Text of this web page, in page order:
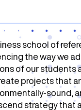
school of
the way we
of our students
projects that
sound,
strategy that